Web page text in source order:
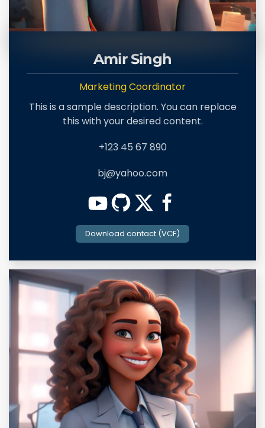
Amir Singh
Marketing Coordinator
This is a sample description. You can replace
this with your desired content.
+123 45 67 890
bj@yahoo.com
Download contact (VCF)